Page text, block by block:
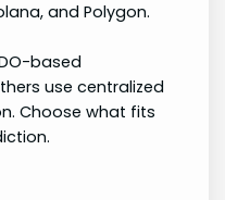
and Polygon.
based
use centralized
Choose what fits